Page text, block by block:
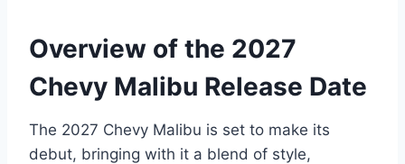
Overview of the 2027
Chevy Malibu Release Date
The 2027 Chevy Malibu is set to make its
debut, bringing with it a blend of style,